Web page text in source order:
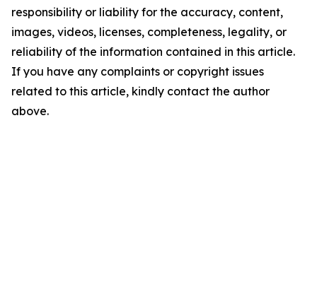
responsibility or liability for the accuracy, content,
images, videos, licenses, completeness, legality, or
reliability of the information contained in this article.
If you have any complaints or copyright issues
related to this article, kindly contact the author
above.